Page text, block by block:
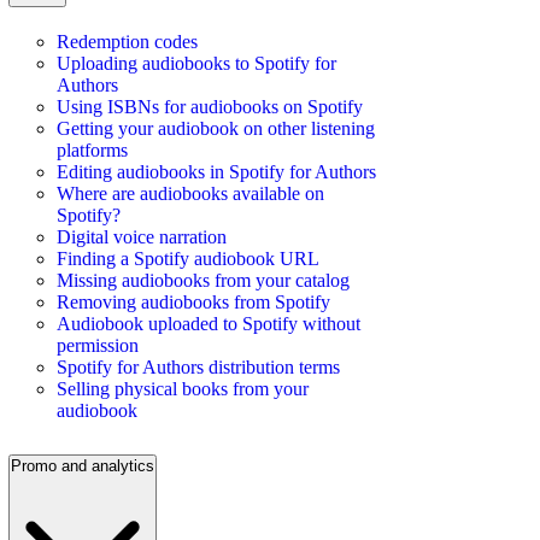
Redemption codes
Uploading audiobooks to Spotify for
Authors
Using ISBNs for audiobooks on Spotify
Getting your audiobook on other listening
platforms
Editing audiobooks in Spotify for Authors
Where are audiobooks available on
Spotify?
Digital voice narration
Finding a Spotify audiobook URL
Missing audiobooks from your catalog
Removing audiobooks from Spotify
Audiobook uploaded to Spotify without
permission
Spotify for Authors distribution terms
Selling physical books from your
audiobook
Promo and analytics